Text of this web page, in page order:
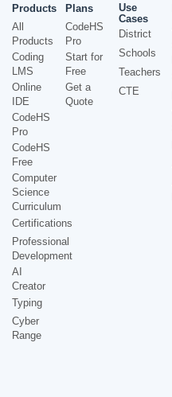
Products
All
Products
Coding
LMS
Online
IDE
CodeHS
Pro
CodeHS
Free
Computer
Science
Curriculum
Certifications
Professional
Development
AI
Creator
Typing
Cyber
Range
Plans
CodeHS
Pro
Start for
Free
Get a
Quote
Use
Cases
District
Schools
Teachers
CTE